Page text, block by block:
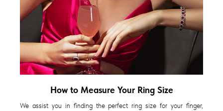
How to Measure Your Ring Size
We assist you in finding the perfect ring size for your finger,